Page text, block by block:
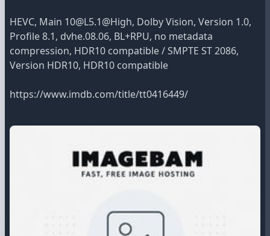
HEVC, Main 10@L5.1@High, Dolby Vision, Version 1.0,
Profile 8.1, dvhe.08.06, BL+RPU, no metadata
compression, HDR10 compatible / SMPTE ST 2086,
Version HDR10, HDR10 compatible
https://www.imdb.com/title/tt0416449/